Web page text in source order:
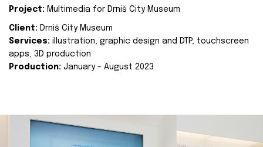
Project: Multimedia for Drniš City Museum
Client: Drniš City Museum
Services: illustration, graphic design and DTP, touchscreen
apps, 3D production
Production: January - August 2023